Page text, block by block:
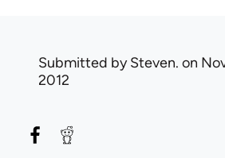
Submitted bySteven. on
2012